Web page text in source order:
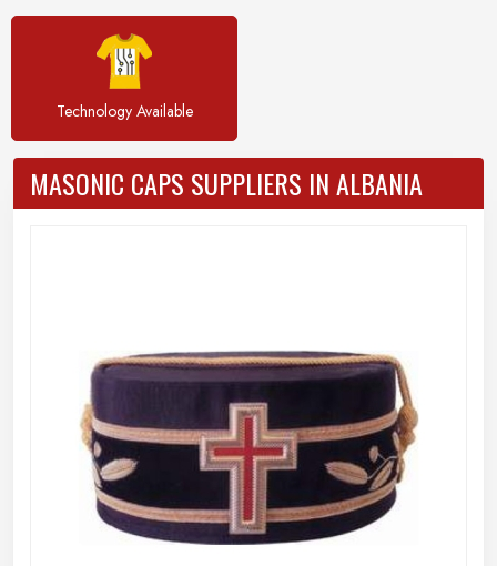
Technology Available
MASONIC CAPS SUPPLIERS IN ALBANIA